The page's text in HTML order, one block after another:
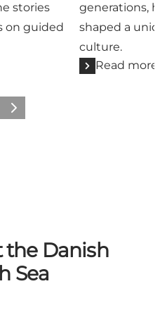
stories
on guided
generations,
shaped a
culture.
Read more
Next
the Danish
Sea